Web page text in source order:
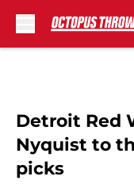
Detroit Red
Nyquist to
picks